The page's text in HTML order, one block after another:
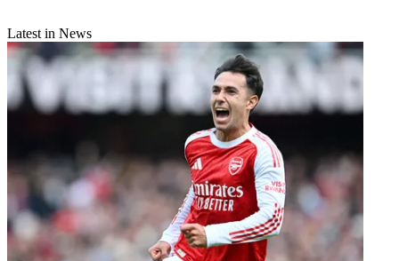
Latest in News